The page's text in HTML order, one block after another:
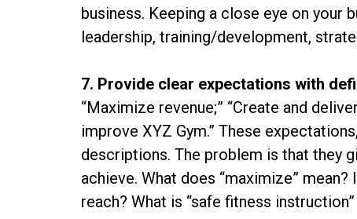
business. Keeping a close eye on your
leadership, training/development,
7. Provide clear expectations with
“Maximize revenue;” “Create and
improve XYZ Gym.” These
descriptions. The problem is that they
achieve. What does “maximize”
reach? What is “safe fitness